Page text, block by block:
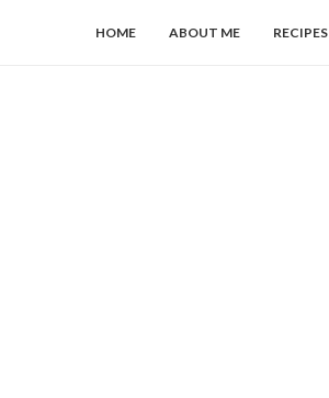
HOME ABOUT ME RECIPES